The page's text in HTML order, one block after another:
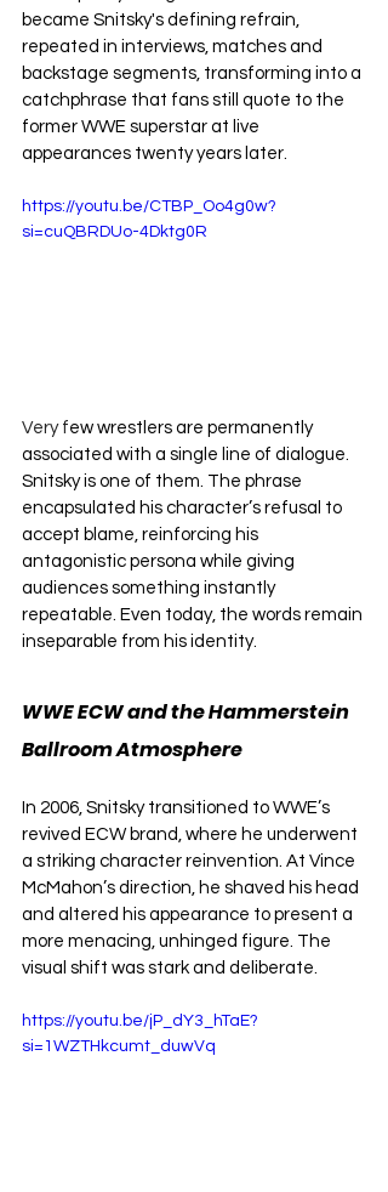
became Snitsky's defining refrain,
repeated in interviews, matches and
backstage segments, transforming into a
catchphrase that fans still quote to the
former WWE superstar at live
appearances twenty years later.
https://youtu.be/CTBP_Oo4g0w?
si=cuQBRDUo-4Dktg0R
Very few wrestlers are permanently
associated with a single line of dialogue.
Snitsky is one of them. The phrase
encapsulated his character’s refusal to
accept blame, reinforcing his
antagonistic persona while giving
audiences something instantly
repeatable. Even today, the words remain
inseparable from his identity.
WWE ECW and the Hammerstein
Ballroom Atmosphere
In 2006, Snitsky transitioned to WWE’s
revived ECW brand, where he underwent
a striking character reinvention. At Vince
McMahon’s direction, he shaved his head
and altered his appearance to present a
more menacing, unhinged figure. The
visual shift was stark and deliberate.
https://youtu.be/jP_dY3_hTaE?
si=1WZTHkcumt_duwVq